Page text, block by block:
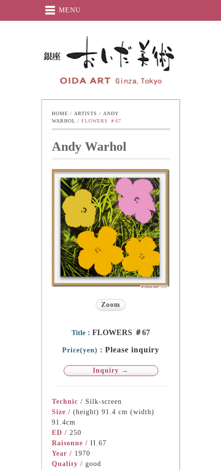
MENU
Oida-Art
HOME / ARTISTS / ANDY
WARHOL / FLOWERS ＃67
Andy Warhol
Zoom
Title： FLOWERS ＃67
Price(yen)： Please inquiry
Inquiry →
Technic / Silk-screen
Size / (height) 91.4 cm (width)
91.4cm
ED / 250
Raisonne / II.67
Year / 1970
Quality / good